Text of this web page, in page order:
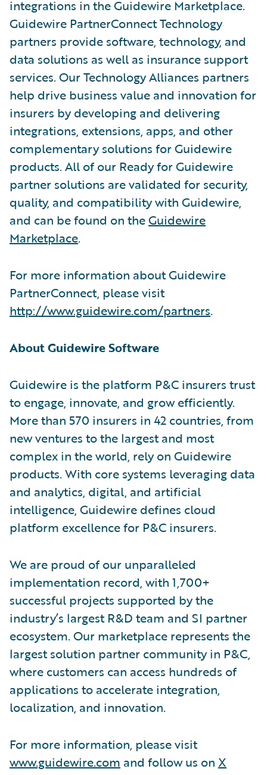
integrations in the Guidewire Marketplace.
Guidewire PartnerConnect Technology
partners provide software, technology, and
data solutions as well as insurance support
services. Our Technology Alliances partners
help drive business value and innovation for
insurers by developing and delivering
integrations, extensions, apps, and other
complementary solutions for Guidewire
products. All of our Ready for Guidewire
partner solutions are validated for security,
quality, and compatibility with Guidewire,
and can be found on theGuidewire
Marketplace.
For more information about Guidewire
PartnerConnect, please visit
http://www.guidewire.com/partners.
About Guidewire Software
Guidewire is the platform P&C insurers trust
to engage, innovate, and grow efficiently.
More than 570 insurers in 42 countries, from
new ventures to the largest and most
complex in the world, rely on Guidewire
products. With core systems leveraging data
and analytics, digital, and artificial
intelligence, Guidewire defines cloud
platform excellence for P&C insurers.
We are proud of our unparalleled
implementation record, with 1,700+
successful projects supported by the
industry’s largest R&D team and SI partner
ecosystem. Our marketplace represents the
largest solution partner community in P&C,
where customers can access hundreds of
applications to accelerate integration,
localization, and innovation.
For more information, please visit
www.guidewire.com and follow us on X